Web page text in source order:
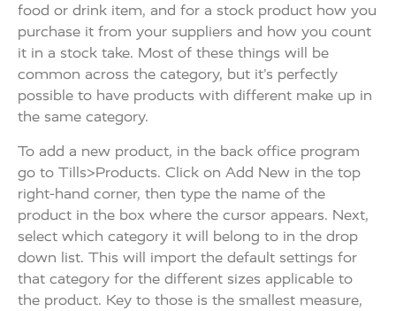
food or drink item, and for a stock product how you
purchase it from your suppliers and how you count
it in a stock take. Most of these things will be
common across the category, but it’s perfectly
possible to have products with different make up in
the same category.
To add a new product, in the back office program
go to Tills>Products. Click on Add New in the top
right-hand corner, then type the name of the
product in the box where the cursor appears. Next,
select which category it will belong to in the drop
down list. This will import the default settings for
that category for the different sizes applicable to
the product. Key to those is the smallest measure,